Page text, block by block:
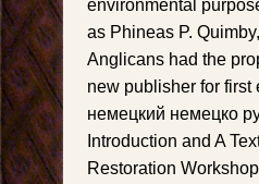
environmental
as Phineas P.
Anglicans had the
new publisher for first
немецкий немецко
Introduction and A
Restoration